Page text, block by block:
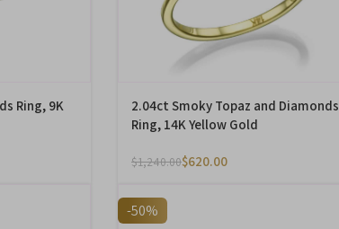
Ring, 9K
2.04ct Smoky Topaz and Diamonds
Ring, 14K Yellow Gold
$1,240.00$620.00
-50%